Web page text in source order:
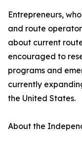
Entrepreneurs,
and route
about current
encouraged to
programs and
currently
the United States.
About the